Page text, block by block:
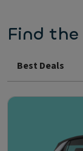
Find
Best Deals